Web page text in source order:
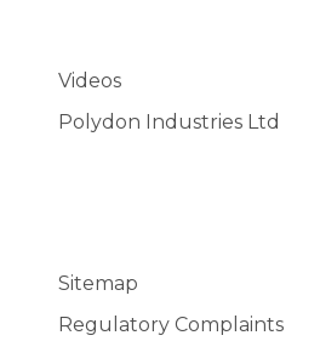
Videos
Polydon Industries Ltd
Sitemap
Regulatory Complaints